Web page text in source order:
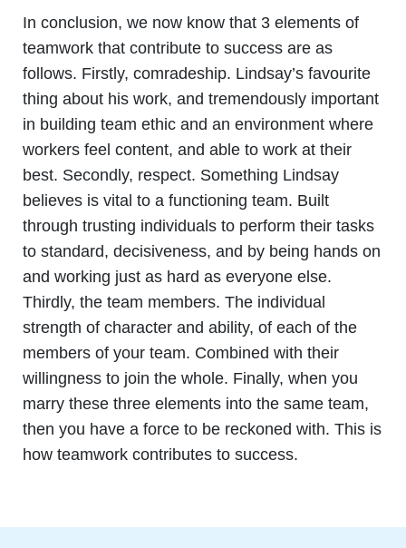
In conclusion, we now know that 3 elements of
teamwork that contribute to success are as
follows. Firstly, comradeship. Lindsay’s favourite
thing about his work, and tremendously important
in building team ethic and an environment where
workers feel content, and able to work at their
best. Secondly, respect. Something Lindsay
believes is vital to a functioning team. Built
through trusting individuals to perform their tasks
to standard, decisiveness, and by being hands on
and working just as hard as everyone else.
Thirdly, the team members. The individual
strength of character and ability, of each of the
members of your team. Combined with their
willingness to join the whole. Finally, when you
marry these three elements into the same team,
then you have a force to be reckoned with. This is
how teamwork contributes to success.